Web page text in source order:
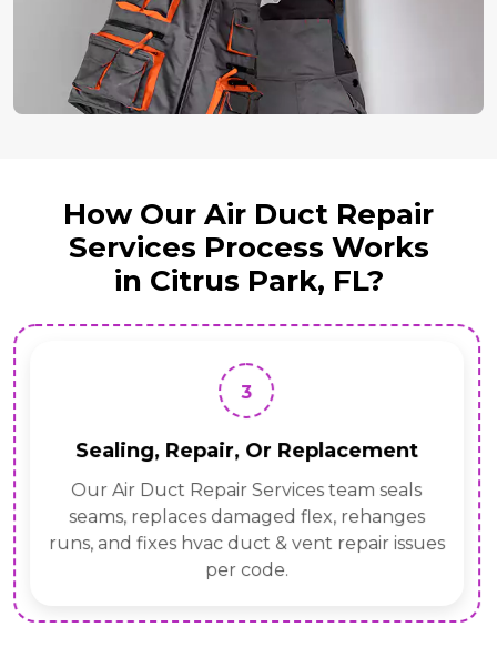
How Our Air Duct Repair
Services Process Works
in Citrus Park, FL?
3
Sealing, Repair, Or Replacement
Our Air Duct Repair Services team seals
seams, replaces damaged flex, rehanges
runs, and fixes hvac duct & vent repair issues
per code.